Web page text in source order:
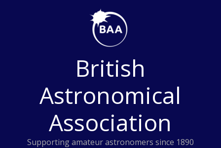
British
Astronomical
Association
Supporting amateur astronomers since 1890